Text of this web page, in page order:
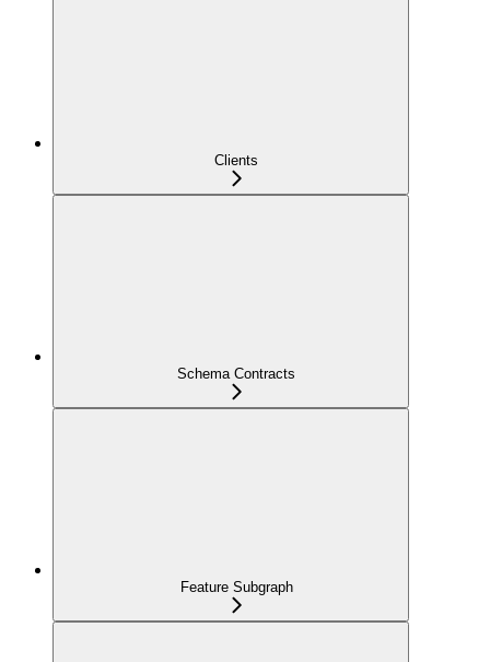
Clients
Schema Contracts
Feature Subgraph